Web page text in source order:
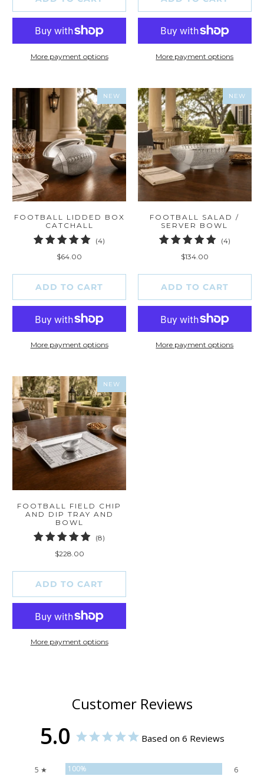
More payment options More payment options
NEW
FOOTBALL LIDDED BOX
CATCHALL
(4)
$64.00
ADD TO CART
More payment options
NEW
FOOTBALL SALAD /
SERVER BOWL
(4)4
$134.00
ADD TO CART
More payment options
NEW
FOOTBALL FIELD CHIP
AND DIP TRAY AND
BOWL
(8)
$228.00
ADD TO CART
More payment options
Customer Reviews
5.0 Based on 6 Reviews
5 ★ 100%
6